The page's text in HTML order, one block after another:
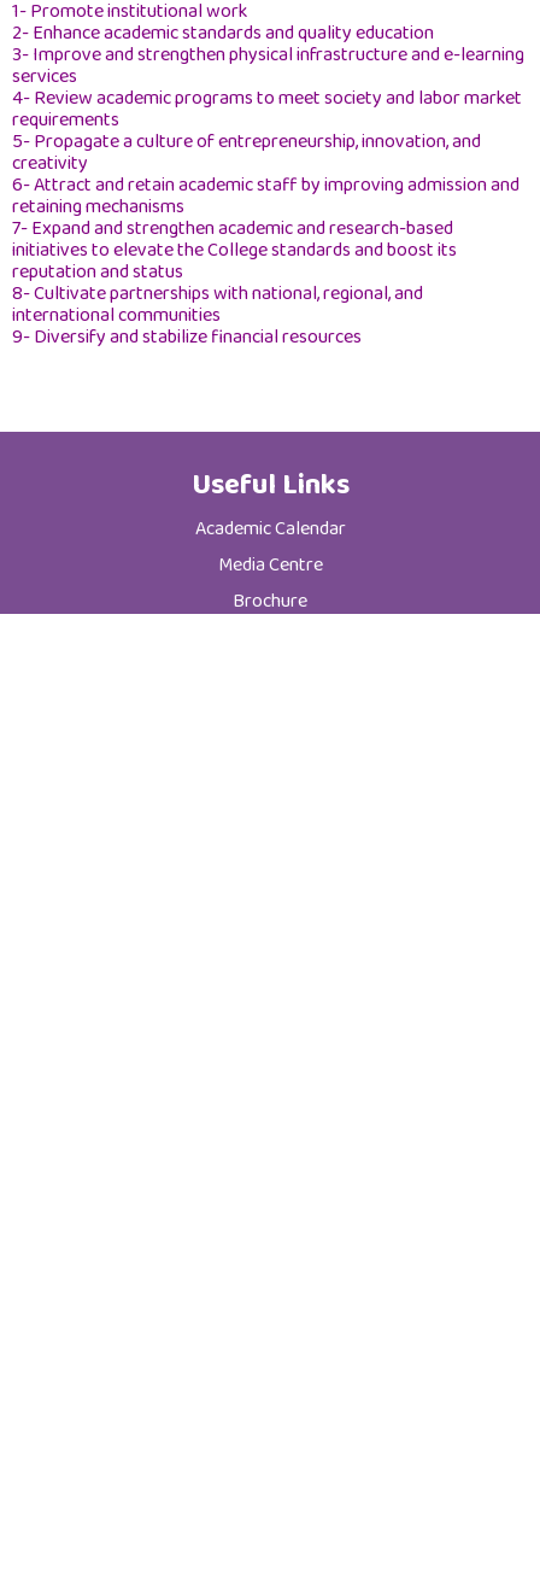
1- Promote institutional work
2- Enhance academic standards and quality education
3- Improve and strengthen physical infrastructure and e-learning
services
4- Review academic programs to meet society and labor market
requirements
5- Propagate a culture of entrepreneurship, innovation, and
creativity
6- Attract and retain academic staff by improving admission and
retaining mechanisms
7- Expand and strengthen academic and research-based
initiatives to elevate the College standards and boost its
reputation and status
8- Cultivate partnerships with national, regional, and
international communities
9- Diversify and stabilize financial resources
Useful Links
Academic Calendar
Media Centre
Brochure